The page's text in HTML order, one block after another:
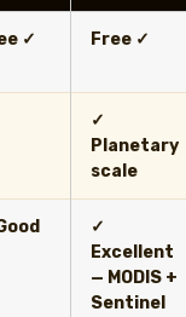
✓ Free ✓
✓
Planetary
scale
✓
Excellent
— MODIS +
Sentinel